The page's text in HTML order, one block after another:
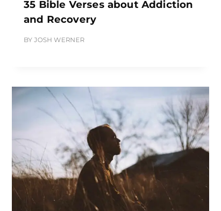
35 Bible Verses about Addiction
and Recovery
BY JOSH WERNER